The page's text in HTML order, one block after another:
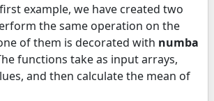
example, we have created two
the same operation on the
of them is decorated with numba
functions take as input arrays,
and then calculate the mean of